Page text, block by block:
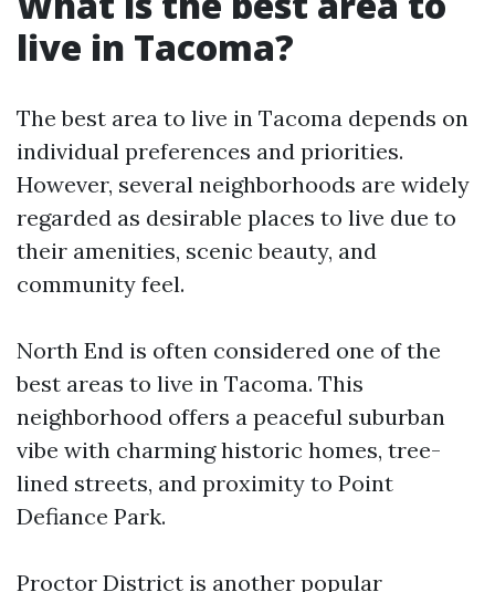
live in Tacoma?
The best area to live in Tacoma depends on
individual preferences and priorities.
However, several neighborhoods are widely
regarded as desirable places to live due to
their amenities, scenic beauty, and
community feel.
North End is often considered one of the
best areas to live in Tacoma. This
neighborhood offers a peaceful suburban
vibe with charming historic homes, tree-
lined streets, and proximity to Point
Defiance Park.
Proctor District is another popular